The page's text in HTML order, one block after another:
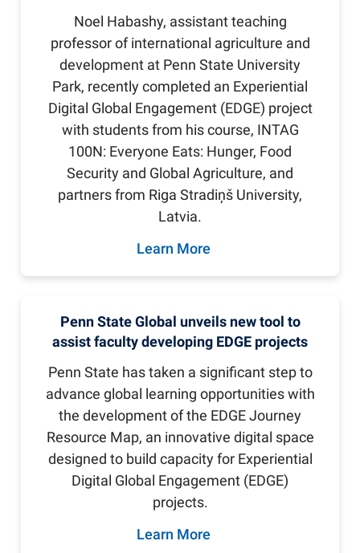
Noel Habashy, assistant teaching
professor of international agriculture and
development at Penn State University
Park, recently completed an Experiential
Digital Global Engagement (EDGE) project
with students from his course, INTAG
100N: Everyone Eats: Hunger, Food
Security and Global Agriculture, and
partners from Riga Stradiņš University,
Latvia.
Learn More
Penn State Global unveils new tool to
assist faculty developing EDGE projects
Penn State has taken a significant step to
advance global learning opportunities with
the development of the EDGE Journey
Resource Map, an innovative digital space
designed to build capacity for Experiential
Digital Global Engagement (EDGE)
projects.
Learn More